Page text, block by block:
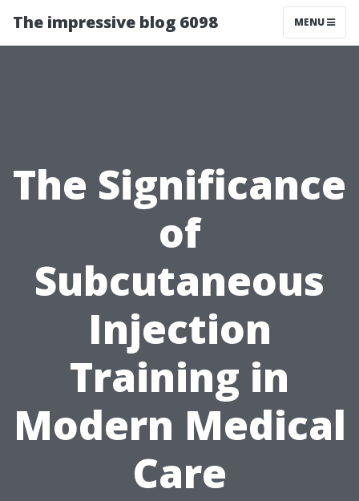
The impressive blog 6098 MENU
The Significance
of
Subcutaneous
Injection
Training in
Modern Medical
Care